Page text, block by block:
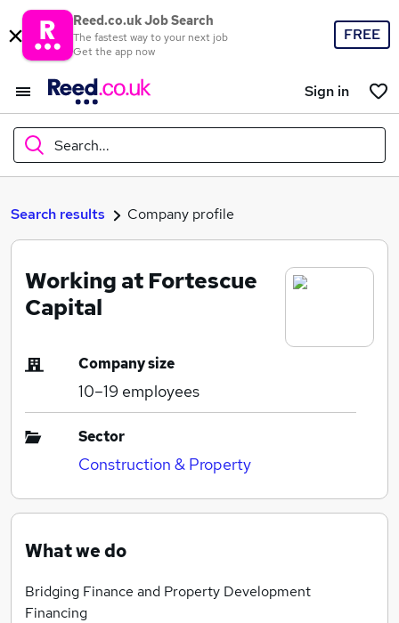
Reed.co.uk Job Search
The fastest way to your next job
Get the app now
FREE
Sign in
Search...
What
Where
Search jobs
Search results Company profile
Working at Fortescue
Capital
Company size
10–19 employees
Sector
Construction & Property
What we do
Bridging Finance and Property Development
Financing